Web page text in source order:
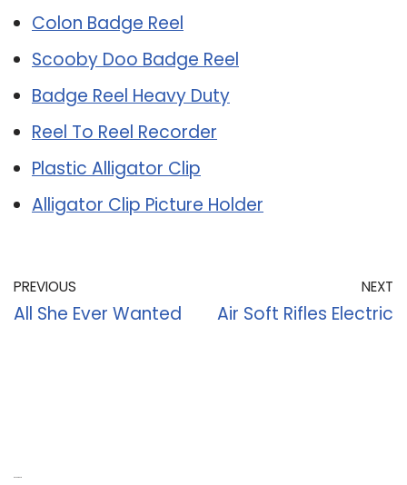
Colon Badge Reel
Scooby Doo Badge Reel
Badge Reel Heavy Duty
Reel To Reel Recorder
Plastic Alligator Clip
Alligator Clip Picture Holder
PREVIOUS
All She Ever Wanted
NEXT
Air Soft Rifles Electric